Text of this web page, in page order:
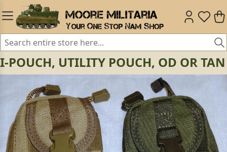
I-POUCH, UTILITY POUCH, OD OR TAN